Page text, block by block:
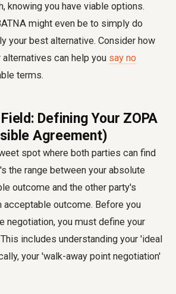
knowing you have viable options.
might even be to simply do
your best alternative. Consider how
can help you say no
terms.
Defining Your ZOPA
Agreement)
spot where both parties can find
the range between your absolute
outcome and the other party's
acceptable outcome. Before you
negotiation, you must define your
includes understanding your 'ideal
your 'walk-away point negotiation'